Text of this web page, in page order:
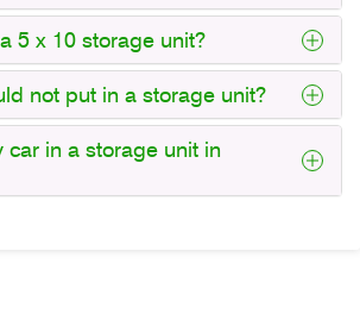
5 x 10 storage unit?
not put in a storage unit?
car in a storage unit in